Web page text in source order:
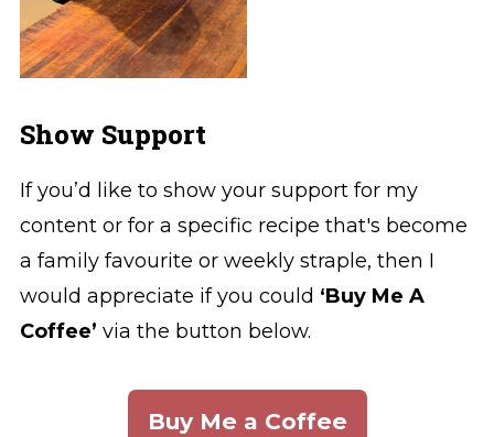
Show Support
If you’d like to show your support for my
content or for a specific recipe that's become
a family favourite or weekly straple, then I
would appreciate if you could ‘Buy Me A
Coffee’ via the button below.
Buy Me a Coffee